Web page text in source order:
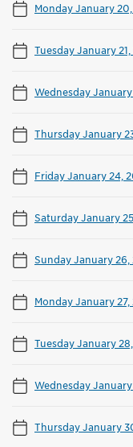
Monday January
Tuesday January
Wednesday
Thursday January
Friday January 24,
Saturday January
Sunday January 26,
Monday January 27,
Tuesday January
Wednesday
Thursday January